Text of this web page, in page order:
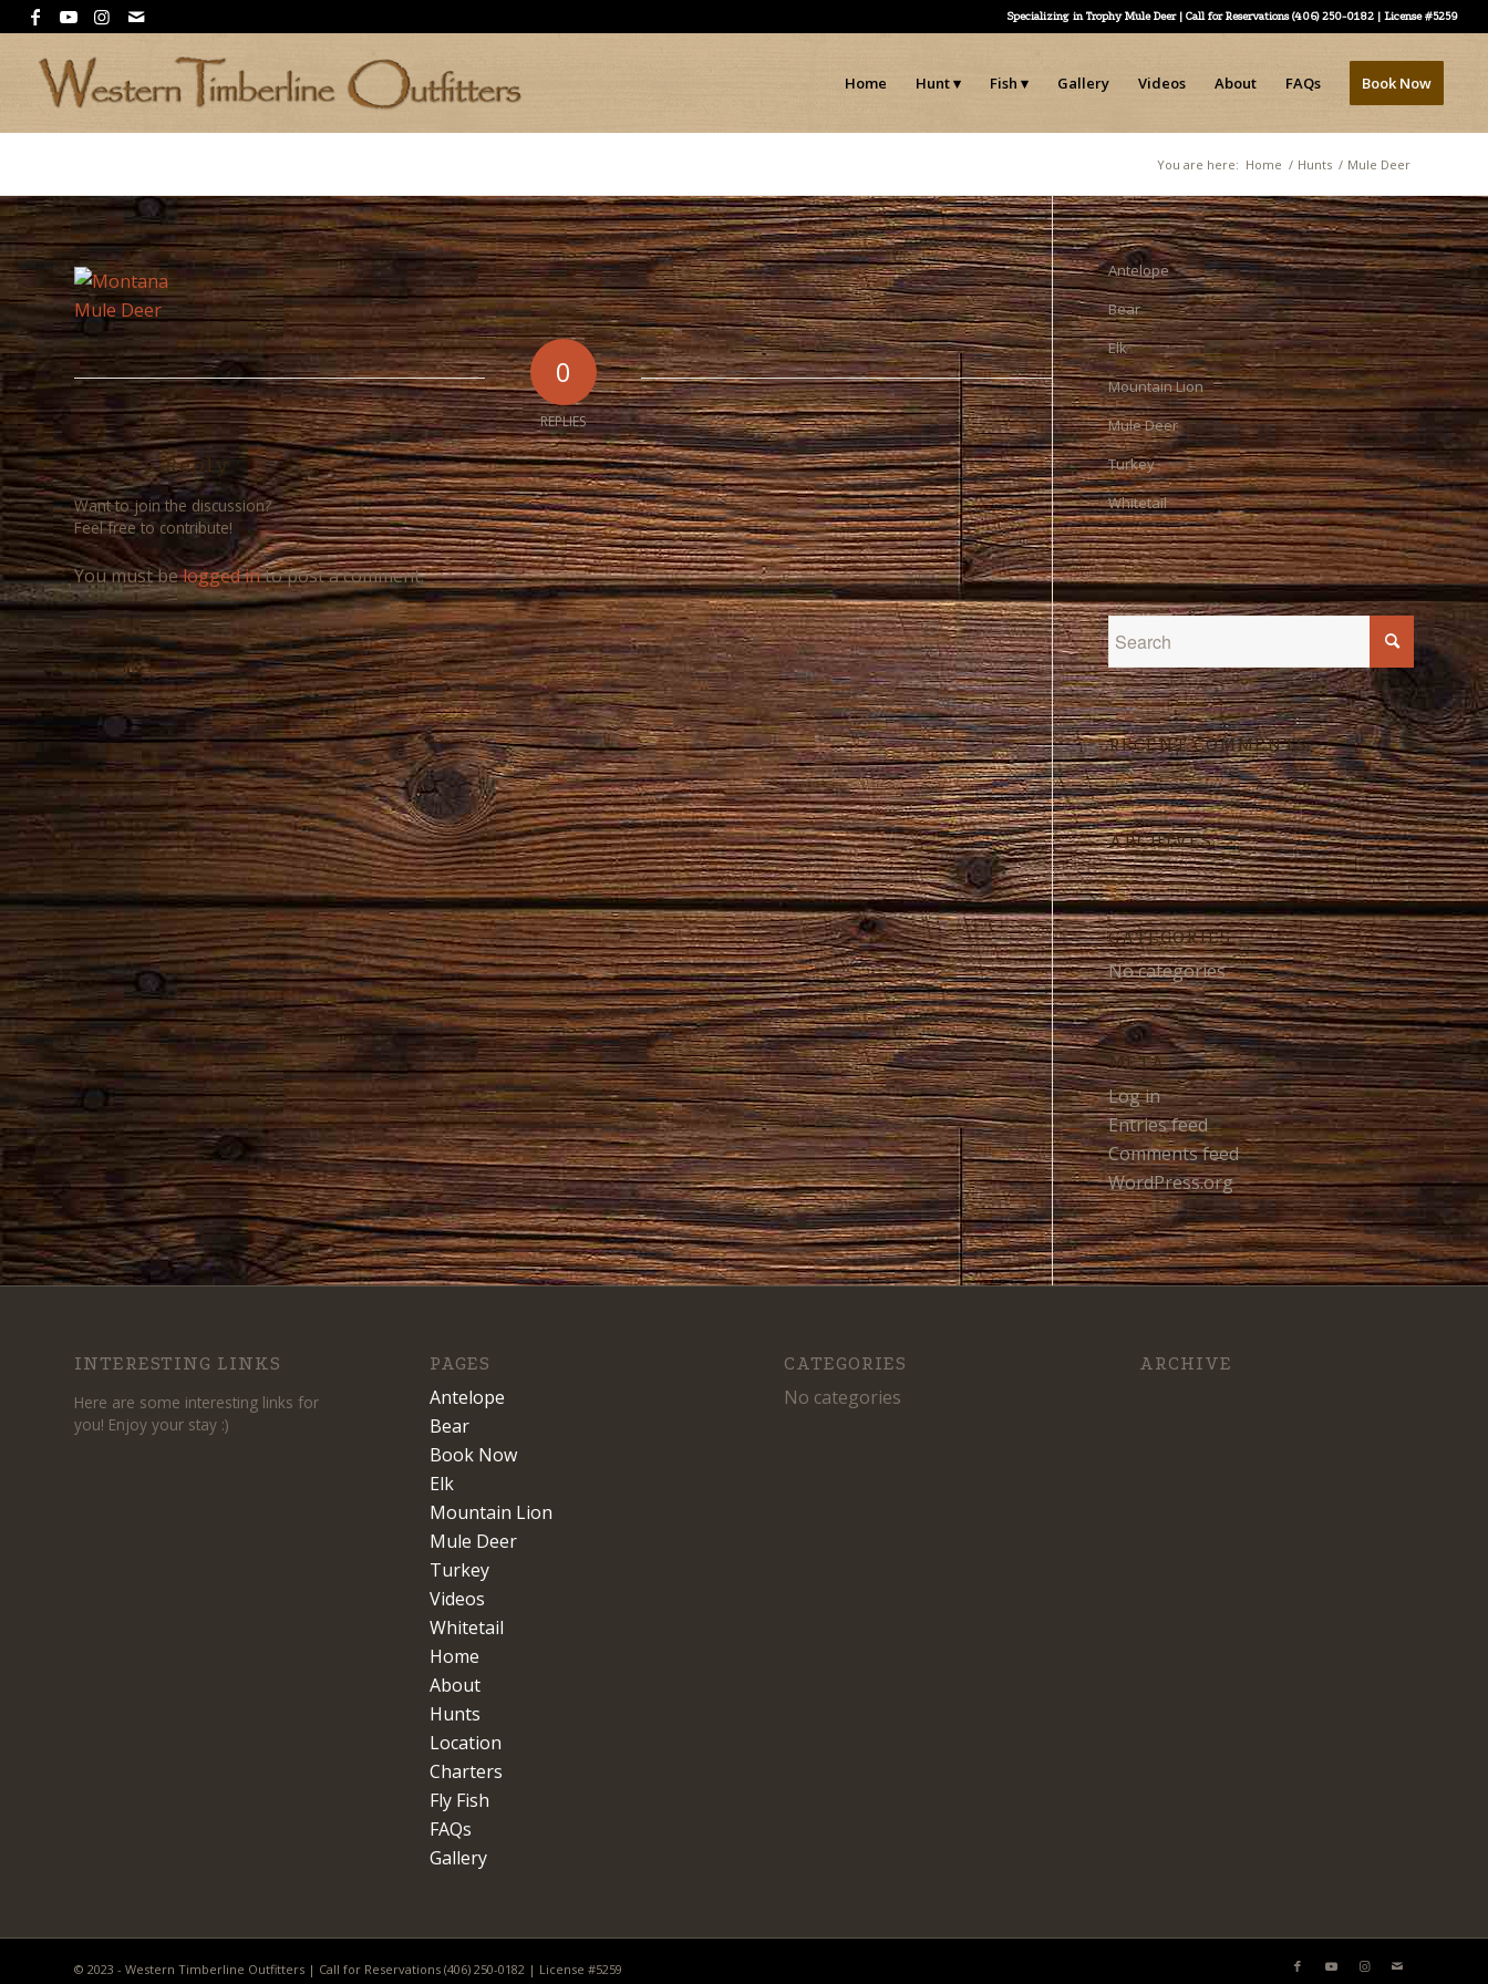
Specializing in Trophy Mule Deer | Call for Reservations (406) 250-0182 | License #5259
Home Hunt Fish Gallery Videos About FAQs Book Now
You are here: Home / Hunts / Mule Deer
0
REPLIES
Leave a Reply
Want to join the discussion?
Feel free to contribute!
You must belogged into post a comment.
Antelope
Bear
Elk
Mountain Lion
Mule Deer
Turkey
Whitetail
RECENT COMMENTS
ARCHIVES
CATEGORIES
No categories
META
Log in
Entries feed
Comments feed
WordPress.org
INTERESTING LINKS
Here are some interesting links for
you! Enjoy your stay :)
PAGES
Antelope
Bear
Book Now
Elk
Mountain Lion
Mule Deer
Turkey
Videos
Whitetail
Home
About
Hunts
Location
Charters
Fly Fish
FAQs
Gallery
CATEGORIES
No categories
ARCHIVE
© 2023 - Western Timberline Outfitters | Call for Reservations (406) 250-0182 | License #5259